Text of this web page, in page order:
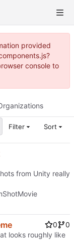
provided
console to
Filter Sort
from Unity really
0
0
looks roughly like